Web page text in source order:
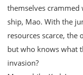
themselves
ship, Mao. With the
resources scarce,
but who knows what
invasion?